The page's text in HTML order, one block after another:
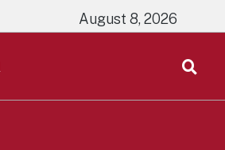
August 8, 2026